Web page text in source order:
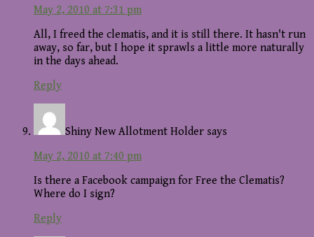
May 2, 2010 at 7:31 pm
All, I freed the clematis, and it is still there. It hasn't run
away, so far, but I hope it sprawls a little more naturally
in the days ahead.
Reply
Shiny New Allotment Holder says
May 2, 2010 at 7:40 pm
Is there a Facebook campaign for Free the Clematis?
Where do I sign?
Reply